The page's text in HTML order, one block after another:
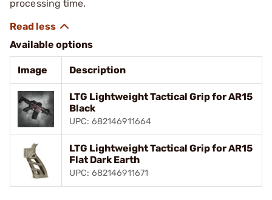
processing time.
Available options
Image Description
LTG Lightweight Tactical Grip for AR15
Black
UPC: 682146911664
LTG Lightweight Tactical Grip for AR15
Flat Dark Earth
UPC: 682146911671